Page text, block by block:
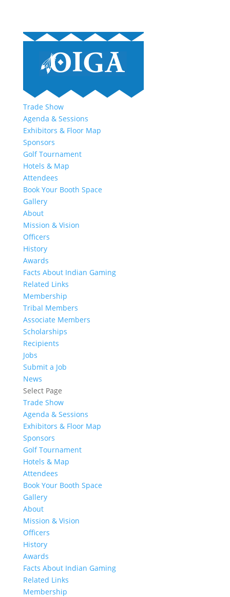
Trade Show
Agenda & Sessions
Exhibitors & Floor Map
Sponsors
Golf Tournament
Hotels & Map
Attendees
Book Your Booth Space
Gallery
About
Mission & Vision
Officers
History
Awards
Facts About Indian Gaming
Related Links
Membership
Tribal Members
Associate Members
Scholarships
Recipients
Jobs
Submit a Job
News
Select Page
Trade Show
Agenda & Sessions
Exhibitors & Floor Map
Sponsors
Golf Tournament
Hotels & Map
Attendees
Book Your Booth Space
Gallery
About
Mission & Vision
Officers
History
Awards
Facts About Indian Gaming
Related Links
Membership